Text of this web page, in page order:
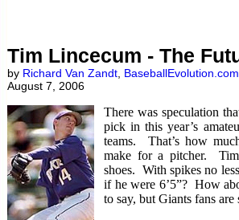
Tim Lincecum - The
by Richard Van Zandt BaseballEvolution.com
August 7, 2006
There was speculation
pick in this year’s
teams.
That’s how
make for a pitcher.
shoes. With spikes no
if he were 6’5”? How
to say, but Giants fans